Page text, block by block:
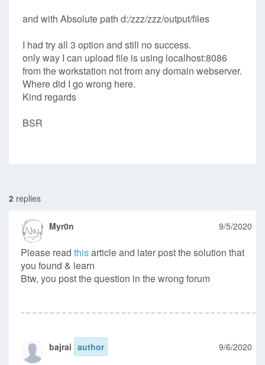
and with Absolute path d:/zzz/zzz/output/files
I had try all 3 option and still no success.
only way I can upload file is using localhost:8086
from the workstation not from any domain webserver.
Where did I go wrong here.
Kind regards
BSR
2 replies
Myr0n 9/5/2020
Please read thisarticle and later post the solution that
you found & learn
Btw, you post the question in the wrong forum
bajrai author 9/6/2020